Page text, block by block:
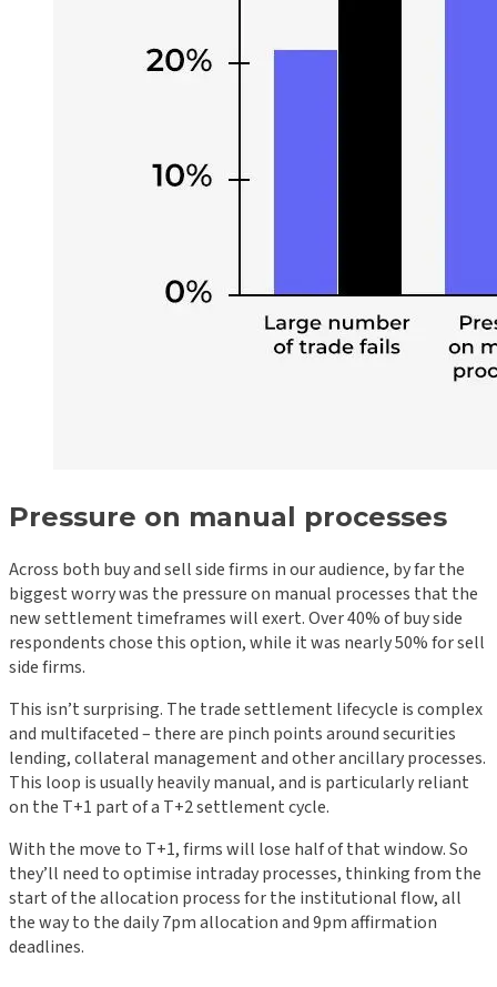
Pressure on manual processes
Across both buy and sell side firms in our audience, by far the
biggest worry was the pressure on manual processes that the
new settlement timeframes will exert. Over 40% of buy side
respondents chose this option, while it was nearly 50% for sell
side firms.
This isn’t surprising. The trade settlement lifecycle is complex
and multifaceted – there are pinch points around securities
lending, collateral management and other ancillary processes.
This loop is usually heavily manual, and is particularly reliant
on the T+1 part of a T+2 settlement cycle.
With the move to T+1, firms will lose half of that window. So
they’ll need to optimise intraday processes, thinking from the
start of the allocation process for the institutional flow, all
the way to the daily 7pm allocation and 9pm affirmation
deadlines.